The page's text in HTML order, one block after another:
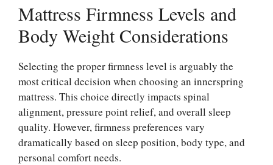
Mattress Firmness Levels and
Body Weight Considerations
Selecting the proper firmness level is arguably the
most critical decision when choosing an innerspring
mattress. This choice directly impacts spinal
alignment, pressure point relief, and overall sleep
quality. However, firmness preferences vary
dramatically based on sleep position, body type, and
personal comfort needs.